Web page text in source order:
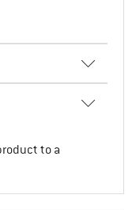
to a